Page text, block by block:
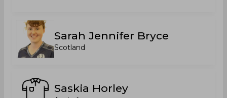
Sarah Jennifer Bryce
Scotland
Saskia Horley